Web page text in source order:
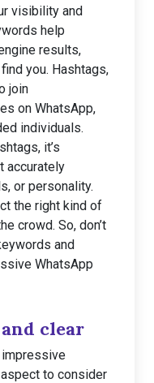
visibility and
help
results,
you. Hashtags,
join
on WhatsApp,
individuals.
it’s
accurately
or personality.
the right kind of
crowd. So, don’t
and
WhatsApp
clear
impressive
to consider